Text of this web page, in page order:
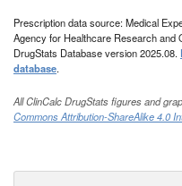
Prescription data source: Medical
Agency for Healthcare Research and
DrugStats Database version 2025.08.
database.
All ClinCalc DrugStats figures and
Commons Attribution-ShareAlike 4.0